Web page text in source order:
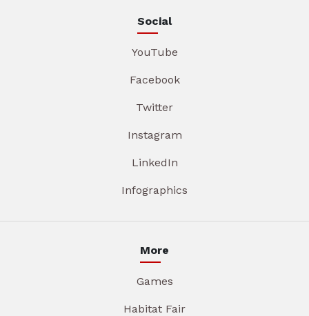
Social
YouTube
Facebook
Twitter
Instagram
LinkedIn
Infographics
More
Games
Habitat Fair